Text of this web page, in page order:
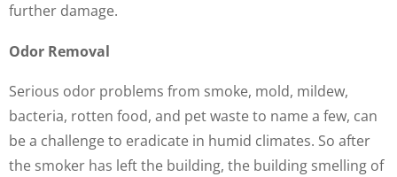
further damage.
Odor Removal
Serious odor problems from smoke, mold, mildew,
bacteria, rotten food, and pet waste to name a few, can
be a challenge to eradicate in humid climates. So after
the smoker has left the building, the building smelling of